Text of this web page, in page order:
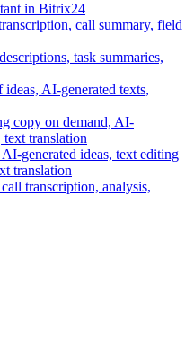
in Bitrix24
call summary, field
task summaries,
AI-generated texts,
copy on demand, AI-
text translation
generated ideas, text editing
translation
transcription, analysis,